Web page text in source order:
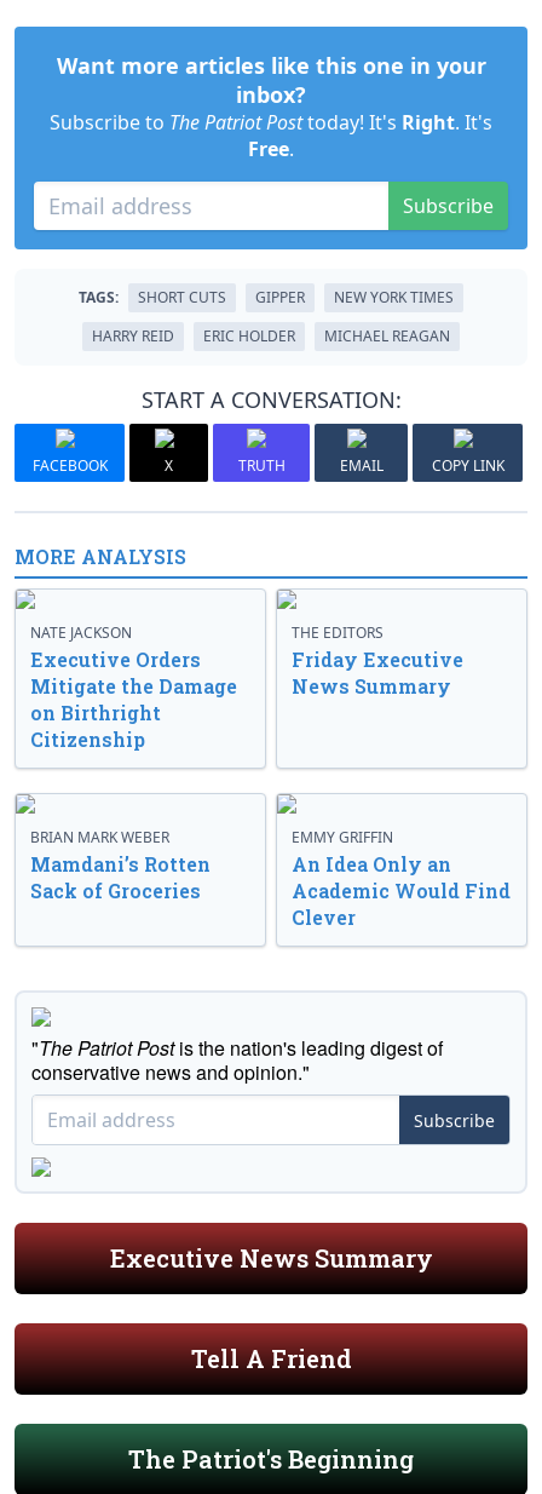
Want more articles like this one in your
inbox?
Subscribe to The Patriot Posttoday! It's Right. It's
Free.
Subscribe
TAGS: SHORT CUTS GIPPER
NEW YORK TIMES
HARRY REID
ERIC HOLDER MICHAEL REAGAN
START A CONVERSATION:
FACEBOOK X TRUTH EMAIL COPY LINK
MORE ANALYSIS
NATE JACKSON
Executive Orders
Mitigate the Damage
on Birthright
Citizenship
THE EDITORS
Friday Executive
News Summary
BRIAN MARK WEBER
Mamdani’s Rotten
Sack of Groceries
EMMY GRIFFIN
An Idea Only an
Academic Would Find
Clever
"The Patriot Postis the nation's leading digest of
conservative news and opinion."
Subscribe
Executive News Summary
Tell A Friend
The Patriot's Beginning